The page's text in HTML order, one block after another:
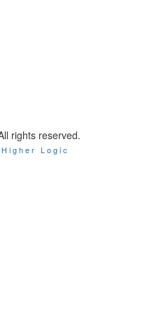
rights reserved.
Logic